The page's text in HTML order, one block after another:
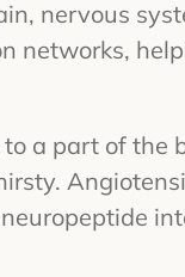
nervous
networks,
a part of the